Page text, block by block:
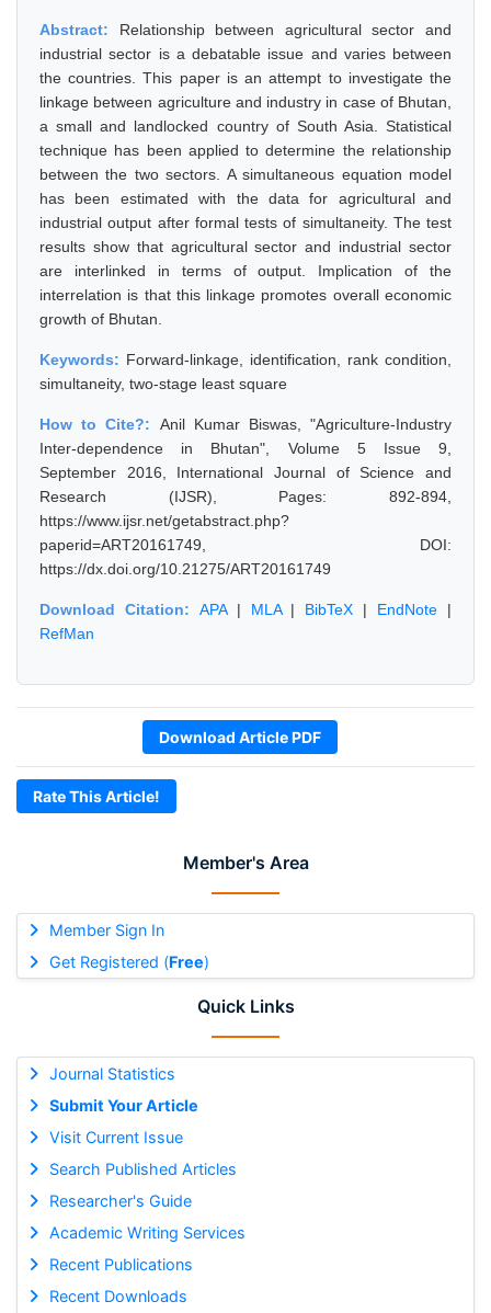
Member's Area
Member Sign In
Get Registered (Free)
Quick Links
Journal Statistics
Submit Your Article
Visit Current Issue
Search Published Articles
Researcher's Guide
Academic Writing Services
Recent Publications
Recent Downloads
Abstract: Relationship between agricultural sector and
industrial sector is a debatable issue and varies between
the countries. This paper is an attempt to investigate the
linkage between agriculture and industry in case of Bhutan,
a small and landlocked country of South Asia. Statistical
technique has been applied to determine the relationship
between the two sectors. A simultaneous equation model
has been estimated with the data for agricultural and
industrial output after formal tests of simultaneity. The test
results show that agricultural sector and industrial sector
are interlinked in terms of output. Implication of the
interrelation is that this linkage promotes overall economic
growth of Bhutan.
Keywords: Forward-linkage, identification, rank condition,
simultaneity, two-stage least square
How to Cite?: Anil Kumar Biswas, "Agriculture-Industry
Inter-dependence in Bhutan", Volume 5 Issue 9,
September 2016, International Journal of Science and
Research (IJSR), Pages: 892-894,
https://www.ijsr.net/getabstract.php?
paperid=ART20161749, DOI:
https://dx.doi.org/10.21275/ART20161749
Download Citation: APA| MLA| BibTeX | EndNote |
RefMan
Download Article PDF
Rate This Article!